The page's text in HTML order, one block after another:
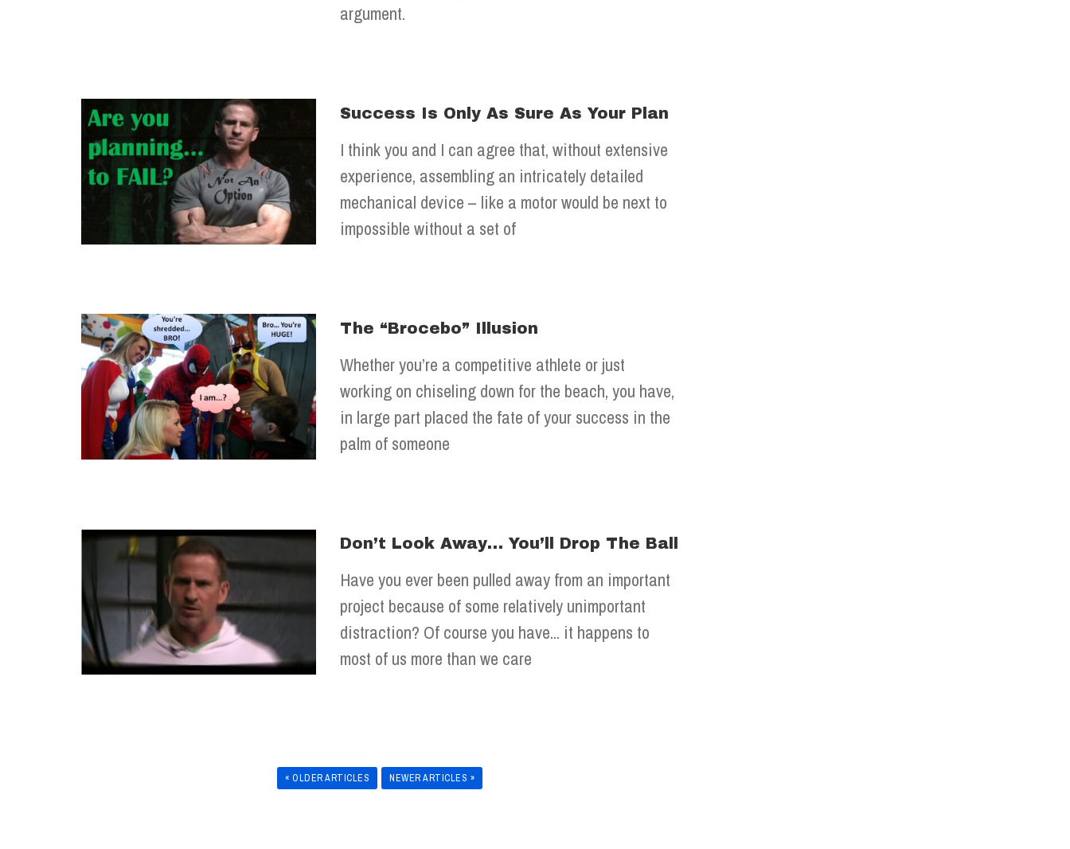
argument.
Success Is Only As Sure As Your Plan
I think you and I can agree that, without extensive
experience, assembling an intricately detailed
mechanical device – like a motor would be next to
impossible without a set of
The “Brocebo” Illusion
Whether you’re a competitive athlete or just
working on chiseling down for the beach, you have,
in large part placed the fate of your success in the
palm of someone
Don’t Look Away… You’ll Drop The Ball
Have you ever been pulled away from an important
project because of some relatively unimportant
distraction? Of course you have... it happens to
most of us more than we care
« OLDER ARTICLES NEWER ARTICLES »